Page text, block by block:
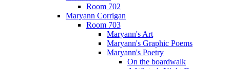
Room 702
Maryann Corrigan
Room 703
Maryann's Art
Maryann's Graphic Poems
Maryann's Poetry
On the boardwalk